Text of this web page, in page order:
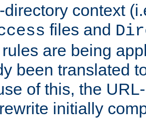
directory context
files and
are being
been translated
of this, the
initially